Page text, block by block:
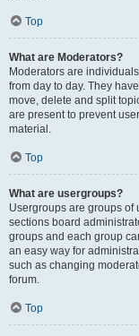
Top
What are Moderators?
Moderators are
from day to day. They
move, delete and split
are present to prevent
material.
Top
What are usergroups?
Usergroups are groups of
sections board
groups and each group
an easy way for
such as changing
forum.
Top